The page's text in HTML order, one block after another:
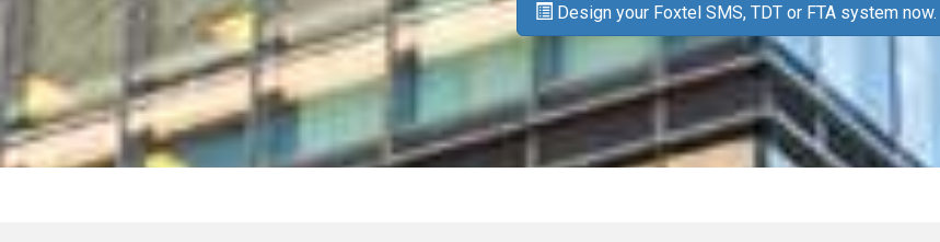
Design your Foxtel SMS, TDT or FTA system now.